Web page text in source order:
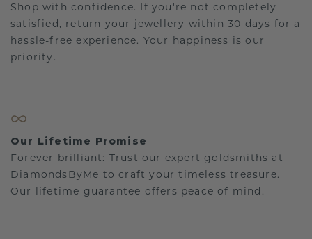
Shop with confidence. If you're not completely
satisfied, return your jewellery within 30 days for a
hassle-free experience. Your happiness is our
priority.
Our Lifetime Promise
Forever brilliant: Trust our expert goldsmiths at
DiamondsByMe to craft your timeless treasure.
Our lifetime guarantee offers peace of mind.